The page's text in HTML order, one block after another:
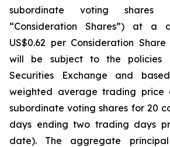
subordinate voting
“Consideration Shares”) at a
US$0.62 per Consideration
will be subject to the policies
Securities Exchange and
weighted average trading price
subordinate voting shares for 20
days ending two trading days
date). The aggregate